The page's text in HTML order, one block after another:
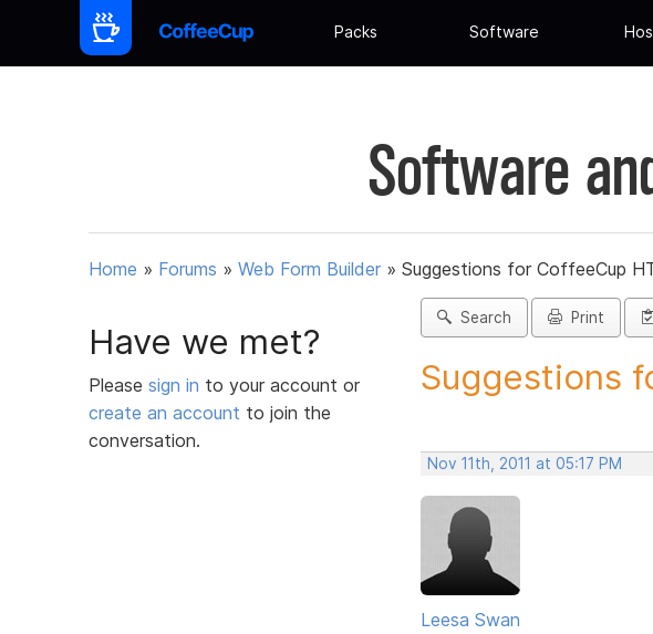
Packs Software
Software
Home » Forums » Web Form Builder » Suggestions for CoffeeCup
Have we met?
Please sign in to your account or
create an account to join the
conversation.
Search Print
Suggestions
Nov 11th, 2011 at 05:17 PM
Leesa Swan